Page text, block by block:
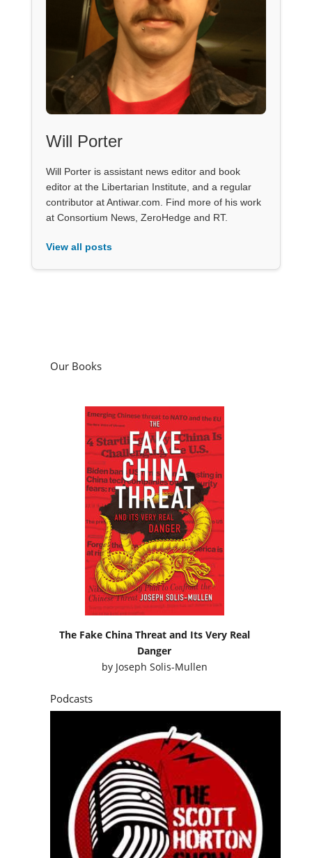
Will Porter
Will Porter is assistant news editor and book
editor at the Libertarian Institute, and a regular
contributor at Antiwar.com. Find more of his work
at Consortium News, ZeroHedge and RT.
View all posts
Our Books
The Fake China Threat and Its Very Real
Danger
by Joseph Solis-Mullen
Podcasts